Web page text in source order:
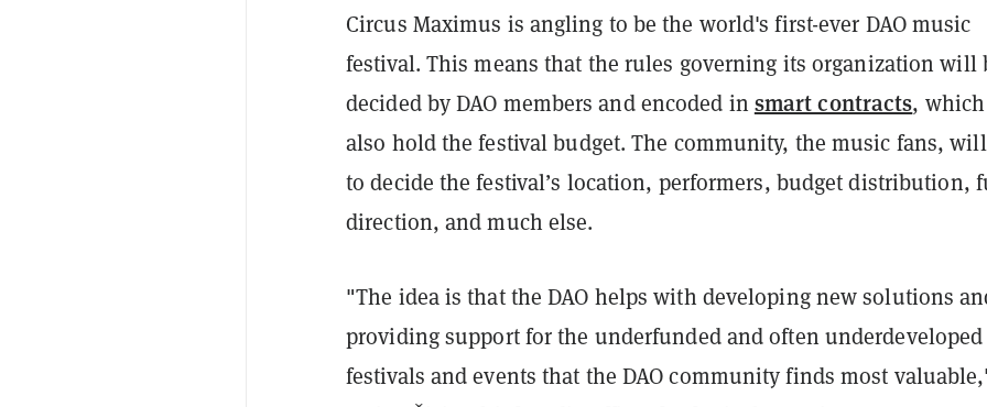
Circus Maximus is angling to be the world's first-ever DAO music
festival. This means that the rules governing its organization will
decided by DAO members and encoded in smart contracts,
also hold the festival budget. The community, the music fans,
to decide the festival’s location, performers, budget distribution,
direction, and much else.
"The idea is that the DAO helps with developing new solutions
providing support for the underfunded and often underdeveloped
festivals and events that the DAO community finds most